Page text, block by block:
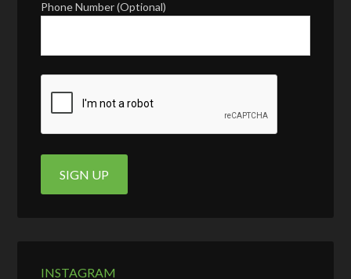
Phone Number (Optional)
INSTAGRAM